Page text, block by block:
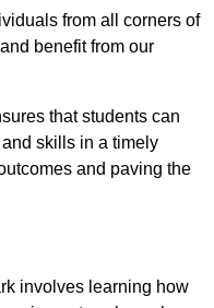
from all corners of
benefit from our
that students can
skills in a timely
and paving the
involves learning how